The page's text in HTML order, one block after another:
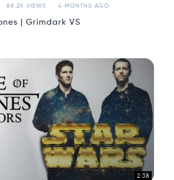
88.2K VIEWS 4 MONTHS AGO
| Grimdark VS
2:38